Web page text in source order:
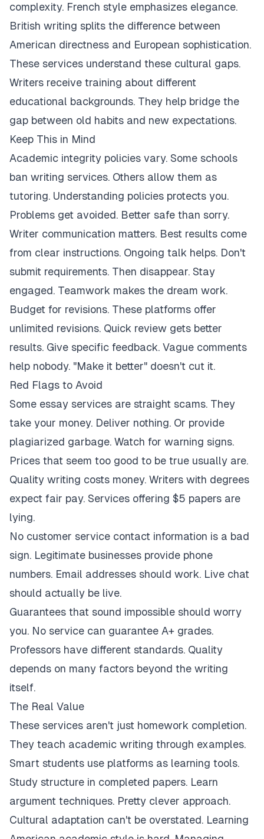
complexity. French style emphasizes elegance.
British writing splits the difference between
American directness and European sophistication.
These services understand these cultural gaps.
Writers receive training about different
educational backgrounds. They help bridge the
gap between old habits and new expectations.
Keep This in Mind
Academic integrity policies vary. Some schools
ban writing services. Others allow them as
tutoring. Understanding policies protects you.
Problems get avoided. Better safe than sorry.
Writer communication matters. Best results come
from clear instructions. Ongoing talk helps. Don't
submit requirements. Then disappear. Stay
engaged. Teamwork makes the dream work.
Budget for revisions. These platforms offer
unlimited revisions. Quick review gets better
results. Give specific feedback. Vague comments
help nobody. "Make it better" doesn't cut it.
Red Flags to Avoid
Some essay services are straight scams. They
take your money. Deliver nothing. Or provide
plagiarized garbage. Watch for warning signs.
Prices that seem too good to be true usually are.
Quality writing costs money. Writers with degrees
expect fair pay. Services offering $5 papers are
lying.
No customer service contact information is a bad
sign. Legitimate businesses provide phone
numbers. Email addresses should work. Live chat
should actually be live.
Guarantees that sound impossible should worry
you. No service can guarantee A+ grades.
Professors have different standards. Quality
depends on many factors beyond the writing
itself.
The Real Value
These services aren't just homework completion.
They teach academic writing through examples.
Smart students use platforms as learning tools.
Study structure in completed papers. Learn
argument techniques. Pretty clever approach.
Cultural adaptation can't be overstated. Learning